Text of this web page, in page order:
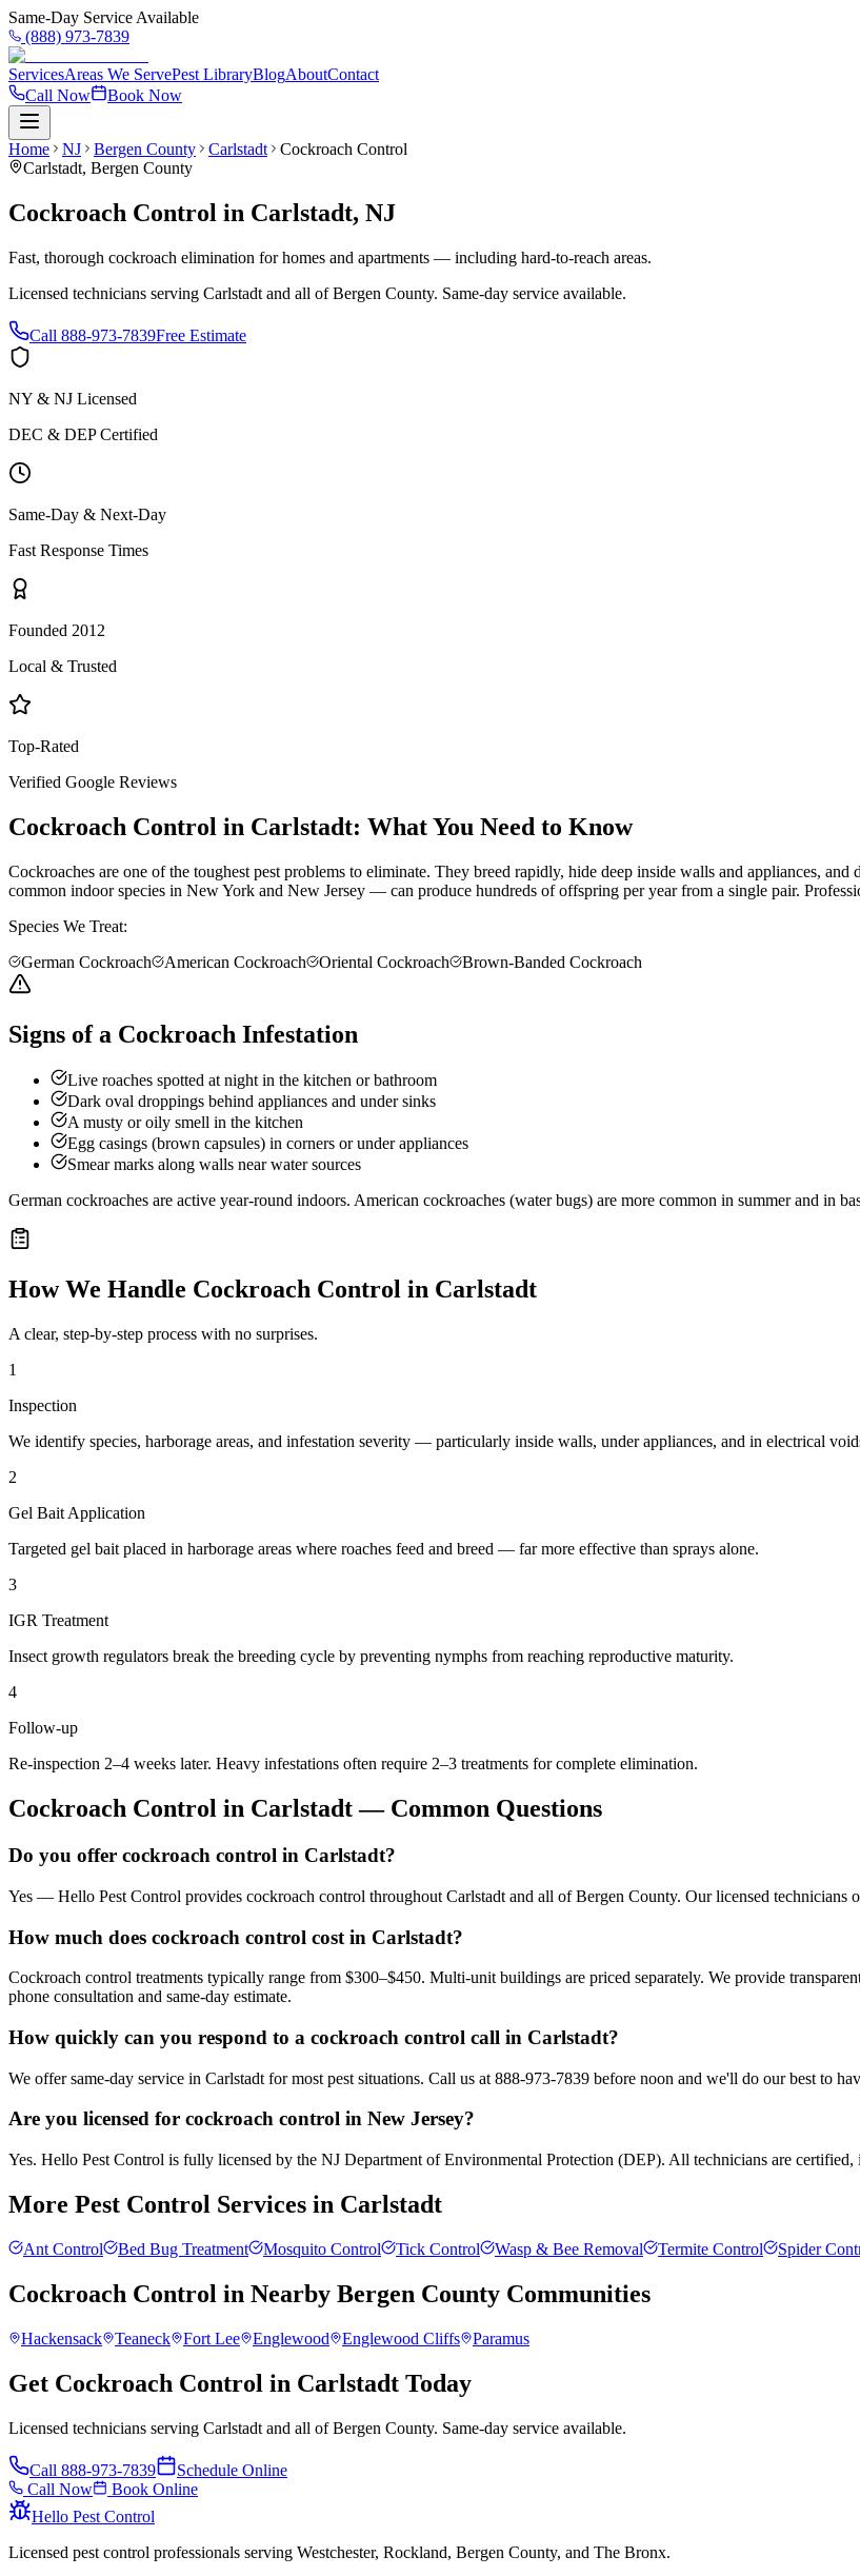
Same-Day Service Available
(888) 973-7839
ServicesAreas We ServePest LibraryBlogAboutContact
Call Now
Book Now
Home NJ Bergen County Carlstadt
Cockroach Control
Carlstadt, Bergen County
Cockroach Control in Carlstadt, NJ
Fast, thorough cockroach elimination for homes and apartments — including hard-to-reach areas.
Licensed technicians serving Carlstadt and all ofBergen County. Same-day service available.
Call 888-973-7839Free Estimate
NY & NJ Licensed
DEC & DEP Certified
Same-Day & Next-Day
Fast Response Times
Founded 2012
Local & Trusted
Top-Rated
Verified Google Reviews
Cockroach Control in Carlstadt: What You Need to Know
Cockroaches are one of the toughest pest problems to eliminate. They breed rapidly, hide deep inside walls and appliances,
common indoor species in New York and New Jersey — can produce hundreds of offspring per year from a single pair.
Species We Treat:
German Cockroach
American Cockroach Oriental Cockroach Brown-Banded Cockroach
Signs of a Cockroach Infestation
Live roaches spotted at night in the kitchen or bathroom
Dark oval droppings behind appliances and under sinks
A musty or oily smell in the kitchen
Egg casings (brown capsules) in corners or under appliances
Smear marks along walls near water sources
German cockroaches are active year-round indoors. American cockroaches (water bugs) are more common in summer and in
How We Handle Cockroach Control in Carlstadt
A clear, step-by-step process with no surprises.
1
Inspection
We identify species, harborage areas, and infestation severity — particularly inside walls, under appliances, and in electrical
2
Gel Bait Application
Targeted gel bait placed in harborage areas where roaches feed and breed — far more effective than sprays alone.
3
IGR Treatment
Insect growth regulators break the breeding cycle by preventing nymphs from reaching reproductive maturity.
4
Follow-up
Re-inspection 2–4 weeks later. Heavy infestations often require 2–3 treatments for complete elimination.
Cockroach Control in Carlstadt— Common Questions
Do you offer cockroach control in Carlstadt?
Yes — Hello Pest Control provides cockroach control throughout Carlstadt and all of Bergen County. Our licensed technicians
How much does cockroach control cost in Carlstadt?
Cockroach control treatments typically range from $300–$450. Multi-unit buildings are priced separately. We provide
phone consultation and same-day estimate.
How quickly can you respond to a cockroach control call in Carlstadt?
We offer same-day service in Carlstadt for most pest situations. Call us at 888-973-7839 before noon and we'll do our best to
Are you licensed for cockroach control in New Jersey?
Yes. Hello Pest Control is fully licensed by the NJ Department of Environmental Protection (DEP). All technicians are
More Pest Control Services in Carlstadt
Ant Control Bed Bug Treatment Mosquito Control Tick Control Wasp & Bee Removal Termite Control Spider
Cockroach Control in Nearby Bergen County Communities
Hackensack Teaneck Fort Lee Englewood Englewood Cliffs Paramus
Get Cockroach Control in Carlstadt Today
Licensed technicians serving Carlstadt and all of Bergen County. Same-day service available.
Call 888-973-7839
Schedule Online
Call Now
Book Online
Hello Pest Control
Licensed pest control professionals serving Westchester, Rockland, Bergen County, and The Bronx.